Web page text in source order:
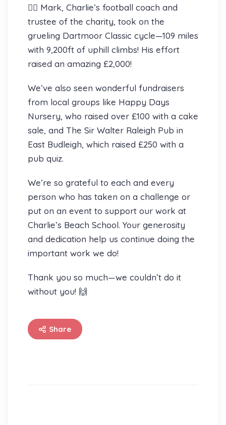
🚴‍♂️ Mark, Charlie’s football coach and
trustee of the charity, took on the
grueling Dartmoor Classic cycle—109 miles
with 9,200ft of uphill climbs! His effort
raised an amazing £2,000!
We’ve also seen wonderful fundraisers
from local groups like Happy Days
Nursery, who raised over £100 with a cake
sale, and The Sir Walter Raleigh Pub in
East Budleigh, which raised £250 with a
pub quiz.
We’re so grateful to each and every
person who has taken on a challenge or
put on an event to support our work at
Charlie’s Beach School. Your generosity
and dedication help us continue doing the
important work we do!
Thank you so much—we couldn’t do it
without you! 🙌
Share